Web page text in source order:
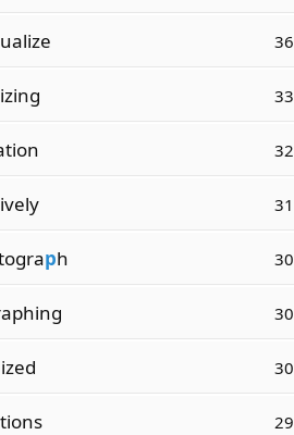
36
33
32
31
ph 30
30
30
29